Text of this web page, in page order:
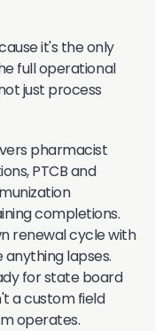
it's the only
full operational
just process
pharmacist
PTCB and
completions.
renewal cycle with
lapses.
for state board
a custom field
operates.